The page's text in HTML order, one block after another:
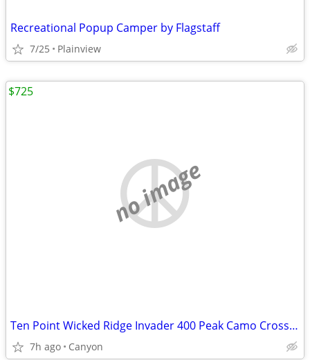
Recreational Popup Camper by Flagstaff
7/25 Plainview
no image
Ten Point Wicked Ridge Invader 400 Peak Camo Crossbow
7h ago Canyon
$725